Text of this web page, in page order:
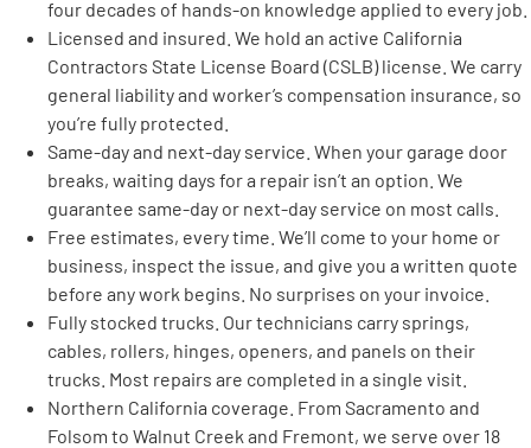
four decades of hands-on knowledge applied to every job.
Licensed and insured. We hold an active California
Contractors State License Board (CSLB) license. We carry
general liability and worker’s compensation insurance, so
you’re fully protected.
Same-day and next-day service. When your garage door
breaks, waiting days for a repair isn’t an option. We
guarantee same-day or next-day service on most calls.
Free estimates, every time. We’ll come to your home or
business, inspect the issue, and give you a written quote
before any work begins. No surprises on your invoice.
Fully stocked trucks. Our technicians carry springs,
cables, rollers, hinges, openers, and panels on their
trucks. Most repairs are completed in a single visit.
Northern California coverage. From Sacramento and
Folsom to Walnut Creek and Fremont, we serve over 18